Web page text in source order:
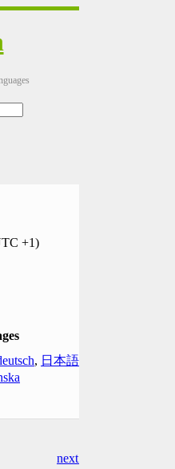
+1)
, 日本語
next Post